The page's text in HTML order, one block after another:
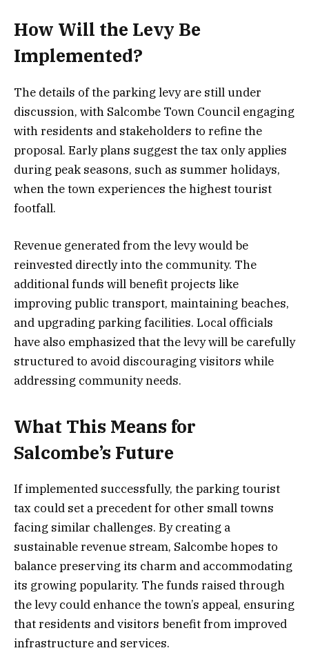
How Will the Levy Be
Implemented?
The details of the parking levy are still under
discussion, with Salcombe Town Council engaging
with residents and stakeholders to refine the
proposal. Early plans suggest the tax only applies
during peak seasons, such as summer holidays,
when the town experiences the highest tourist
footfall.
Revenue generated from the levy would be
reinvested directly into the community. The
additional funds will benefit projects like
improving public transport, maintaining beaches,
and upgrading parking facilities. Local officials
have also emphasized that the levy will be carefully
structured to avoid discouraging visitors while
addressing community needs.
What This Means for
Salcombe’s Future
If implemented successfully, the parking tourist
tax could set a precedent for other small towns
facing similar challenges. By creating a
sustainable revenue stream, Salcombe hopes to
balance preserving its charm and accommodating
its growing popularity. The funds raised through
the levy could enhance the town’s appeal, ensuring
that residents and visitors benefit from improved
infrastructure and services.